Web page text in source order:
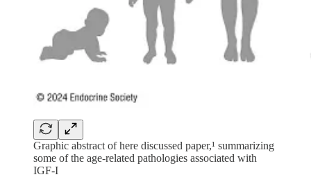
Graphic abstract of here discussed paper,¹ summarizing
some of the age-related pathologies associated with
IGF-I